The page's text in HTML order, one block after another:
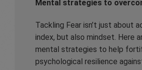
Mental strategies to
Tackling Fear isn’t just about
index, but also mindset. Here
mental strategies to help
psychological resilience